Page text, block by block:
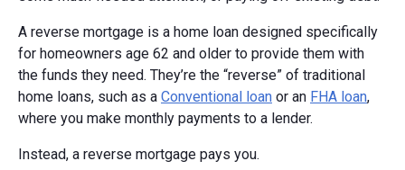
A reverse mortgage is a home loan designed specifically
for homeowners age 62 and older to provide them with
the funds they need. They’re the “reverse” of traditional
home loans, such as a Conventional loan or an FHA loan,
where you make monthly payments to a lender.
Instead, a reverse mortgage pays you.